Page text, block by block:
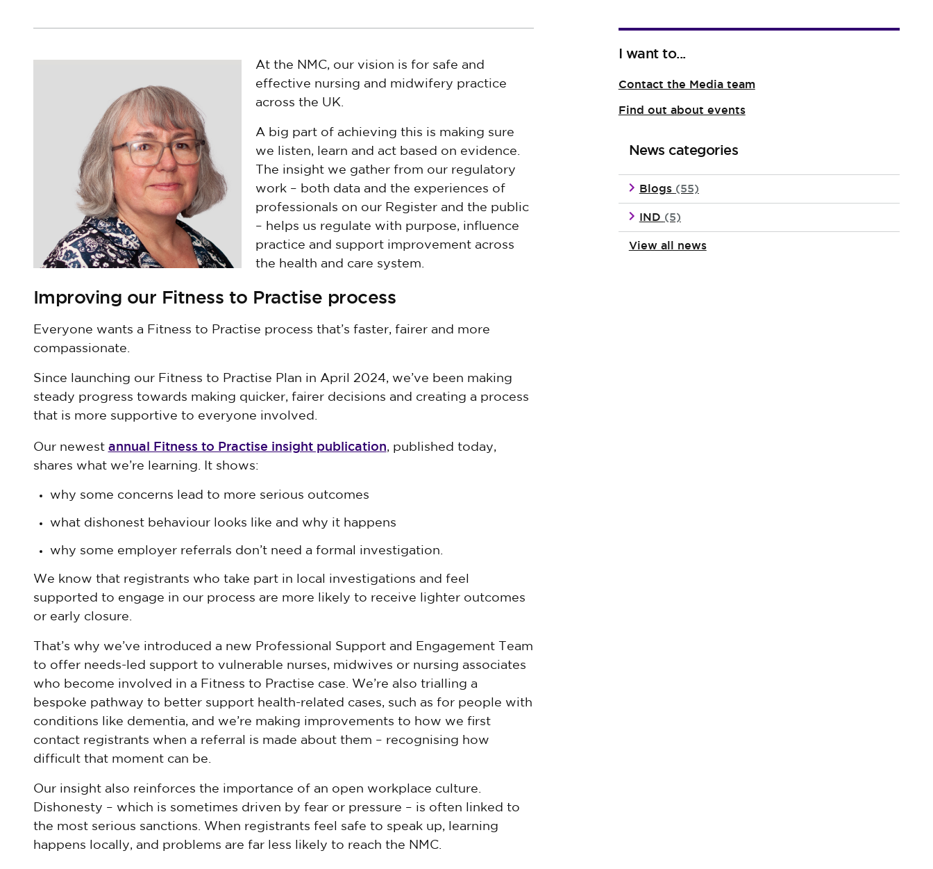
At the NMC, our vision is for safe and
effective nursing and midwifery practice
across the UK.
A big part of achieving this is making sure
we listen, learn and act based on evidence.
The insight we gather from our regulatory
work – both data and the experiences of
professionals on our Register and the public
– helps us regulate with purpose, influence
practice and support improvement across
the health and care system.
Improving our Fitness to Practise process
Everyone wants a Fitness to Practise process that’s faster, fairer and more
compassionate.
Since launching our Fitness to Practise Plan in April 2024, we’ve been making
steady progress towards making quicker, fairer decisions and creating a process
that is more supportive to everyone involved.
Our newest annual Fitness to Practise insight publication, published today,
shares what we’re learning. It shows:
why some concerns lead to more serious outcomes
what dishonest behaviour looks like and why it happens
why some employer referrals don’t need a formal investigation.
We know that registrants who take part in local investigations and feel
supported to engage in our process are more likely to receive lighter outcomes
or early closure.
That’s why we’ve introduced a new Professional Support and Engagement Team
to offer needs-led support to vulnerable nurses, midwives or nursing associates
who become involved in a Fitness to Practise case. We’re also trialling a
bespoke pathway to better support health-related cases, such as for people with
conditions like dementia, and we’re making improvements to how we first
contact registrants when a referral is made about them – recognising how
difficult that moment can be.
Our insight also reinforces the importance of an open workplace culture.
Dishonesty – which is sometimes driven by fear or pressure – is often linked to
the most serious sanctions. When registrants feel safe to speak up, learning
happens locally, and problems are far less likely to reach the NMC.
I want to...
Contact the Media team
Find out about events
News categories
Blogs (55)
IND (5)
View all news